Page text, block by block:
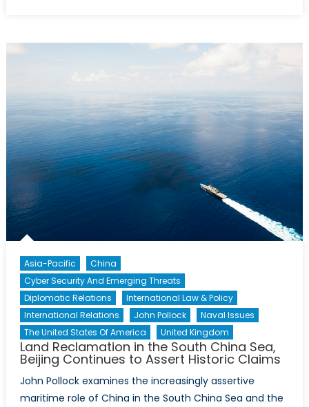
as
Financial
Sector
Braces
for
Asia-Pacific
China
Cyber Security And Emerging Threats
Diplomatic Relations
International Law & Policy
International Relations
John Pollock
Naval Issues
The United States Of America
United Kingdom
Land Reclamation in the South China Sea,
Beijing Continues to Assert Historic Claims
John Pollock examines the increasingly assertive
maritime role of China in the South China Sea and the